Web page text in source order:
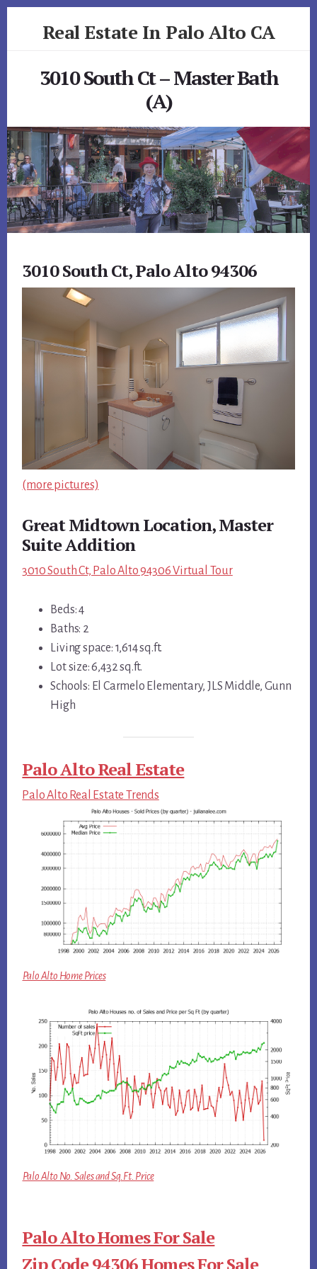
Real Estate In Palo Alto CA
3010 South Ct – Master Bath
(A)
3010 South Ct, Palo Alto 94306
(more pictures)
Great Midtown Location, Master
Suite Addition
3010 South Ct, Palo Alto 94306 Virtual Tour
Beds: 4
Baths: 2
Living space: 1,614 sq.ft.
Lot size: 6,432 sq.ft.
Schools: El Carmelo Elementary, JLS Middle, Gunn
High
Palo Alto Real Estate
Palo Alto Real Estate Trends
Palo Alto Home Prices
Palo Alto No. Sales and Sq.Ft. Price
Palo Alto Homes For Sale
Zip Code 94306 Homes For Sale